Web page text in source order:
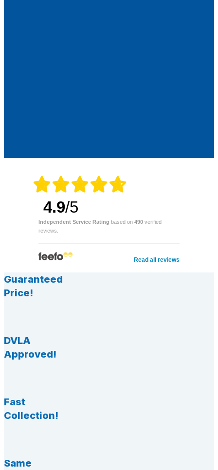
4.9/5
Independent Service Rating based on 490 verified
reviews.
Read all reviews
Guaranteed
Price!
DVLA
Approved!
Fast
Collection!
Same